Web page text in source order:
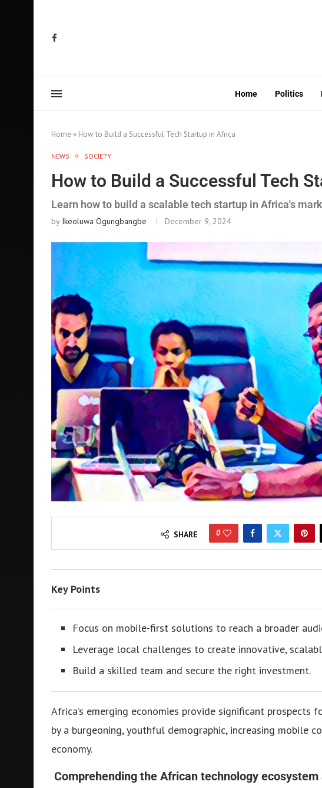
Home Politics
Home » How to Build a Successful Tech Startup in Africa
NEWS SOCIETY
How to Build a Successful Tech
Learn how to build a scalable tech startup in Africa's
by Ikeoluwa Ogungbangbe December 9, 2024
SHARE 0
Key Points
Focus on mobile-first solutions to reach a broader
Leverage local challenges to create innovative,
Build a skilled team and secure the right investment.
Africa’s emerging economies provide significant prospects
by a burgeoning, youthful demographic, increasing mobile
economy.
Comprehending the African technology